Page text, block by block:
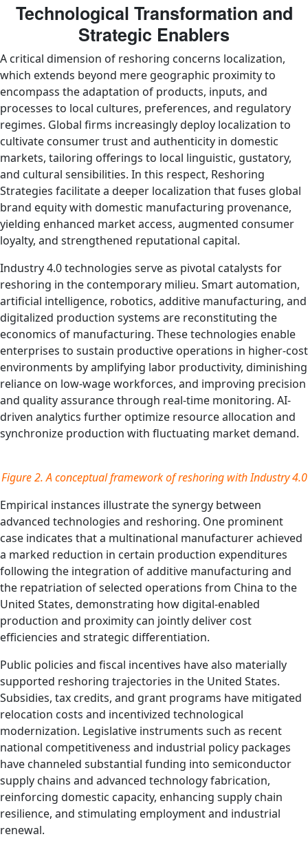
Technological Transformation and
Strategic Enablers
A critical dimension of reshoring concerns localization,
which extends beyond mere geographic proximity to
encompass the adaptation of products, inputs, and
processes to local cultures, preferences, and regulatory
regimes. Global firms increasingly deploy localization to
cultivate consumer trust and authenticity in domestic
markets, tailoring offerings to local linguistic, gustatory,
and cultural sensibilities. In this respect, Reshoring
Strategies facilitate a deeper localization that fuses global
brand equity with domestic manufacturing provenance,
yielding enhanced market access, augmented consumer
loyalty, and strengthened reputational capital.
Industry 4.0 technologies serve as pivotal catalysts for
reshoring in the contemporary milieu. Smart automation,
artificial intelligence, robotics, additive manufacturing, and
digitalized production systems are reconstituting the
economics of manufacturing. These technologies enable
enterprises to sustain productive operations in higher-cost
environments by amplifying labor productivity, diminishing
reliance on low-wage workforces, and improving precision
and quality assurance through real-time monitoring. AI-
driven analytics further optimize resource allocation and
synchronize production with fluctuating market demand.
Figure 2.A conceptual framework of reshoring with Industry 4.0
Empirical instances illustrate the synergy between
advanced technologies and reshoring. One prominent
case indicates that a multinational manufacturer achieved
a marked reduction in certain production expenditures
following the integration of additive manufacturing and
the repatriation of selected operations from China to the
United States, demonstrating how digital-enabled
production and proximity can jointly deliver cost
efficiencies and strategic differentiation.
Public policies and fiscal incentives have also materially
supported reshoring trajectories in the United States.
Subsidies, tax credits, and grant programs have mitigated
relocation costs and incentivized technological
modernization. Legislative instruments such as recent
national competitiveness and industrial policy packages
have channeled substantial funding into semiconductor
supply chains and advanced technology fabrication,
reinforcing domestic capacity, enhancing supply chain
resilience, and stimulating employment and industrial
renewal.